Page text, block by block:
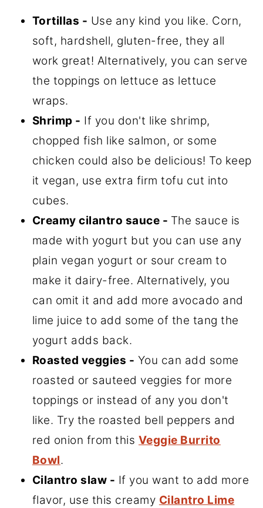
Tortillas - Use any kind you like. Corn,
soft, hardshell, gluten-free, they all
work great! Alternatively, you can serve
the toppings on lettuce as lettuce
wraps.
Shrimp - If you don't like shrimp,
chopped fish like salmon, or some
chicken could also be delicious! To keep
it vegan, use extra firm tofu cut into
cubes.
Creamy cilantro sauce - The sauce is
made with yogurt but you can use any
plain vegan yogurt or sour cream to
make it dairy-free. Alternatively, you
can omit it and add more avocado and
lime juice to add some of the tang the
yogurt adds back.
Roasted veggies - You can add some
roasted or sauteed veggies for more
toppings or instead of any you don't
like. Try the roasted bell peppers and
red onion from this Veggie Burrito
Bowl.
Cilantro slaw - If you want to add more
flavor, use this creamy Cilantro Lime